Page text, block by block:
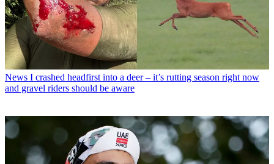
News I crashed headfirst into a deer – it’s rutting season right now
and gravel riders should be aware